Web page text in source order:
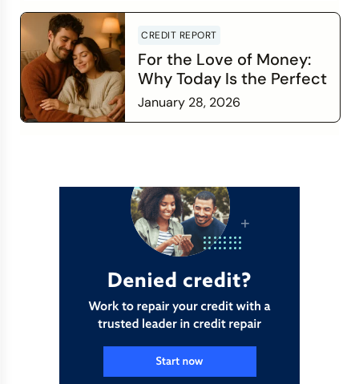
CREDIT REPORT
For the Love of Money:
Why Today Is the Perfect
Time to Check In on Your
Financial Relationship
January 28, 2026